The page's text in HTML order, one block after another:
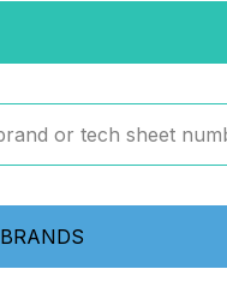
BRANDS